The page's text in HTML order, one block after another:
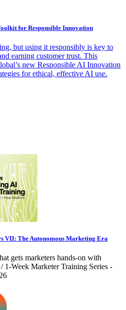
for Responsible Innovation
but using it responsibly is key to
earning customer trust. This
new Responsible AI Innovation
for ethical, effective AI use.
VII: The Autonomous Marketing Era
gets marketers hands-on with
1-Week Marketer Training Series -